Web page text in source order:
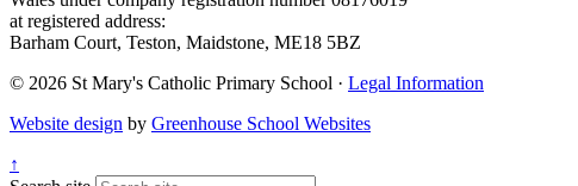
at registered address:
Barham Court, Teston, Maidstone, ME18 5BZ
© 2026 St Mary's Catholic Primary School · Legal Information
Website design by Greenhouse School Websites
↑